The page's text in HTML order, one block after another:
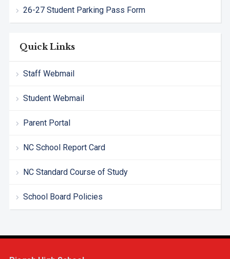
26-27 Student Parking Pass Form
Quick Links
Staff Webmail
Student Webmail
Parent Portal
NC School Report Card
NC Standard Course of Study
School Board Policies